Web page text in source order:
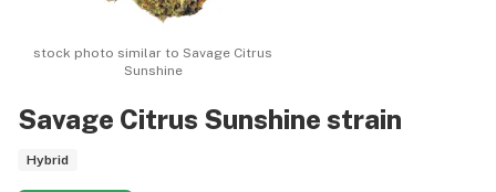
Savage Citrus Sunshine strain
Hybrid
stock photo similar to Savage Citrus
Sunshine